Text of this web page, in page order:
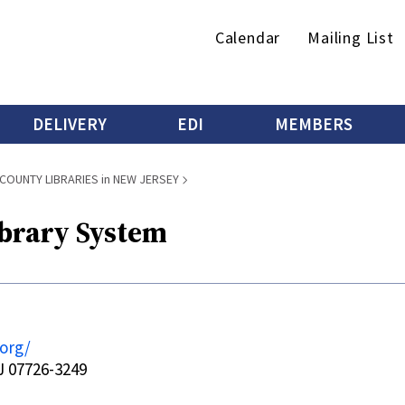
Secondary
Calendar Mailing List
DELIVERY EDI MEMBERS
COUNTY LIBRARIES in NEW JERSEY
System
3249